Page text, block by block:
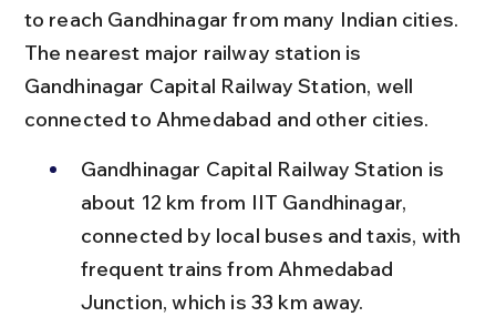
to reach Gandhinagar from many Indian cities.
The nearest major railway station is
Gandhinagar Capital Railway Station, well
connected to Ahmedabad and other cities.
Gandhinagar Capital Railway Station is
about 12 km from IIT Gandhinagar,
connected by local buses and taxis, with
frequent trains from Ahmedabad
Junction, which is 33 km away.